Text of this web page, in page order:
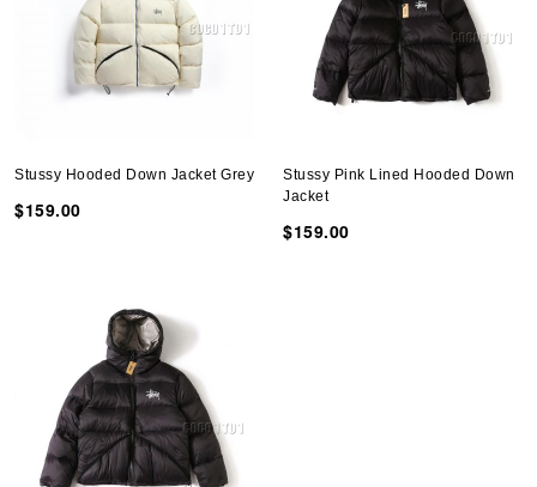
Stussy Hooded Down Jacket Grey
$159.00
Stussy Pink Lined Hooded Down
Jacket
$159.00